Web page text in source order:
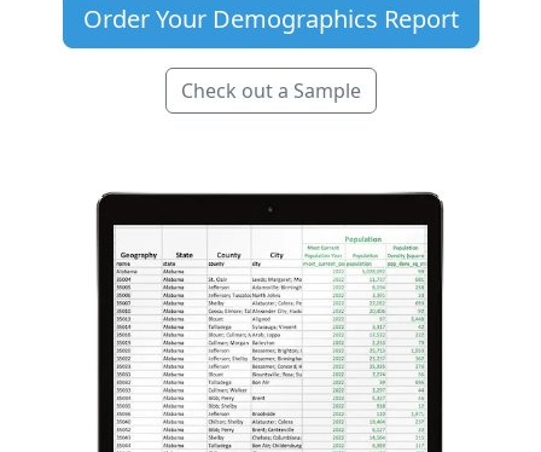
Order Your Demographics Report
Check out a Sample